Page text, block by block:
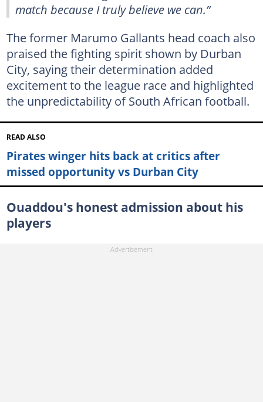
match because I truly believe we can.”
The former Marumo Gallants head coach also
praised the fighting spirit shown by Durban
City, saying their determination added
excitement to the league race and highlighted
the unpredictability of South African football.
READ ALSO
Pirates winger hits back at critics after
missed opportunity vs Durban City
Ouaddou's honest admission about his
players